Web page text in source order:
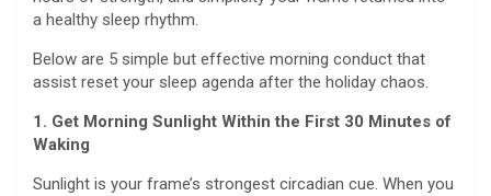
a healthy sleep rhythm.
Below are 5 simple but effective morning conduct that
assist reset your sleep agenda after the holiday chaos.
1. Get Morning Sunlight Within the First 30 Minutes of
Waking
Sunlight is your frame’s strongest circadian cue. When you